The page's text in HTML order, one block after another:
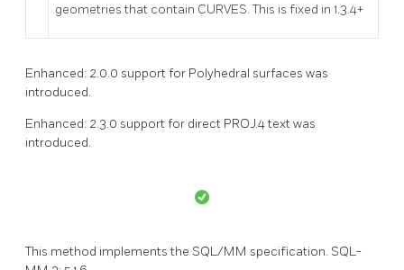
geometries that contain CURVES. This is fixed in 1.3.4+
Enhanced: 2.0.0 support for Polyhedral surfaces was
introduced.
Enhanced: 2.3.0 support for direct PROJ.4 text was
introduced.
This method implements the SQL/MM specification. SQL-